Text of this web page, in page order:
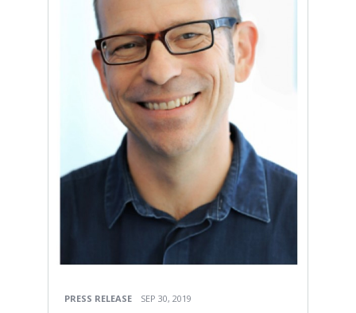
PRESS RELEASE SEP 30, 2019